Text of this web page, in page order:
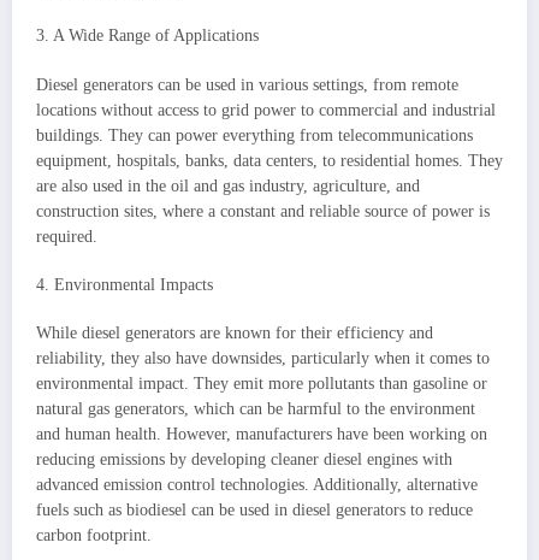
3. A Wide Range of Applications
Diesel generators can be used in various settings, from remote
locations without access to grid power to commercial and industrial
buildings. They can power everything from telecommunications
equipment, hospitals, banks, data centers, to residential homes. They
are also used in the oil and gas industry, agriculture, and
construction sites, where a constant and reliable source of power is
required.
4. Environmental Impacts
While diesel generators are known for their efficiency and
reliability, they also have downsides, particularly when it comes to
environmental impact. They emit more pollutants than gasoline or
natural gas generators, which can be harmful to the environment
and human health. However, manufacturers have been working on
reducing emissions by developing cleaner diesel engines with
advanced emission control technologies. Additionally, alternative
fuels such as biodiesel can be used in diesel generators to reduce
carbon footprint.